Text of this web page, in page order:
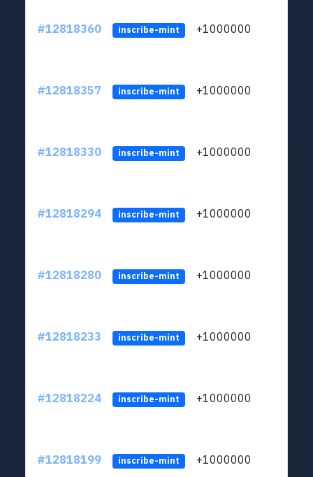
#12818360 inscribe-mint +1000000
#12818357 inscribe-mint +1000000
#12818330 inscribe-mint +1000000
#12818294 inscribe-mint +1000000
#12818280 inscribe-mint +1000000
#12818233 inscribe-mint +1000000
#12818224 inscribe-mint +1000000
#12818199 inscribe-mint +1000000